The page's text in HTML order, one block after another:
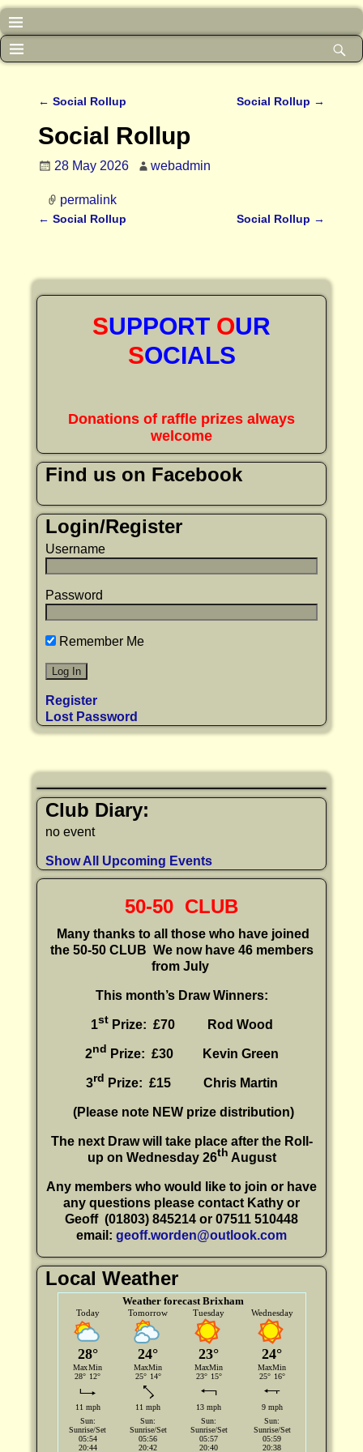
← Social Rollup Social Rollup →
Social Rollup
28 May 2026 webadmin
permalink
← Social Rollup Social Rollup →
SUPPORT OUR
SOCIALS
Donations of raffle prizes always
welcome
Find us on Facebook
Login/Register
Username
Password
Remember Me
Register
Lost Password
Club Diary:
no event
Show All Upcoming Events
50-50 CLUB
Many thanks to all those who have joined
the 50-50 CLUB We now have 46 members
from July
This month’s Draw Winners:
1stPrize: £70 Rod Wood
2nd Prize: £30 Kevin Green
3rd Prize: £15 Chris Martin
(P lease note NEW prize distribution)
The next Draw will take place after the Roll-
up on Wednesday 26th August
Any members who would like to join or have
any questions please contact Kathy or
Geoff (01803) 845214 or 07511 510448
email: geoff.worden@outlook.com
Local Weather
Weather forecast Brixham